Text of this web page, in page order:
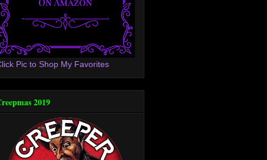
Pic to Shop My Favorites
2019